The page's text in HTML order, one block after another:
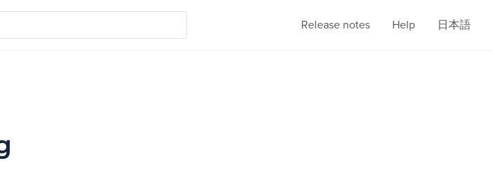
Release notes Help 日本語